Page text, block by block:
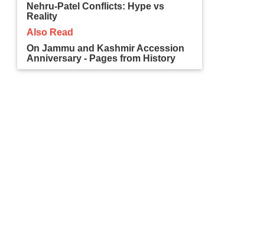
Nehru-Patel Conflicts: Hype vs
Reality
Also Read
On Jammu and Kashmir Accession
Anniversary - Pages from History